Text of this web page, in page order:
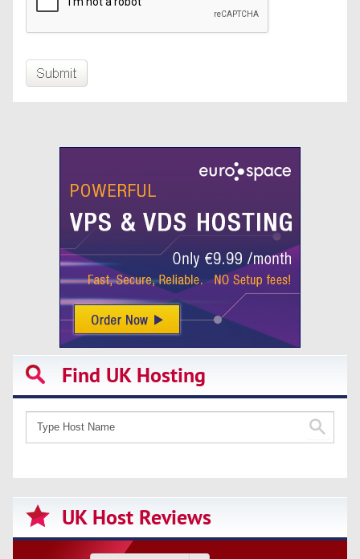
Find UK Hosting
UK Host Reviews